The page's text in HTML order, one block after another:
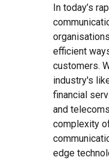
In today’s
efficient
customers.
industry's
financial
and
complexity
edge